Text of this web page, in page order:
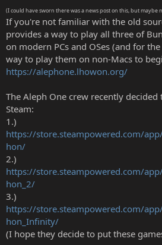
t
e
r
e
(I could have sworn there was a news post on this, but maybe
If you're not familiar with the old
provides a way to play all three of
on modern PCs and OSes (and for
way to play them on non-Macs to
https://alephone.lhowon.org/
The Aleph One crew recently
Steam:
1.)
https://store.steampowered.com/
hon/
2.)
https://store.steampowered.com/
hon_2/
3.)
https://store.steampowered.com/
hon_Infinity/
(I hope they decide to put these